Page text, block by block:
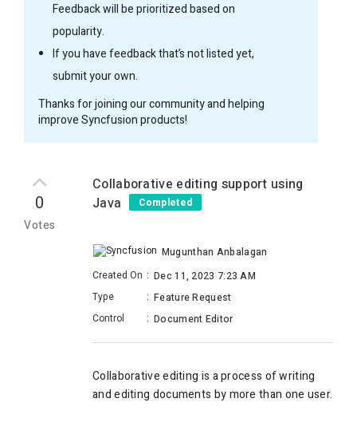
Feedback will be prioritized based on
popularity.
If you have feedback that’s not listed yet,
submit your own.
Thanks for joining our community and helping
improve Syncfusion products!
0
Votes
Collaborative editing support using
Java
Completed
Mugunthan Anbalagan
Created On : Dec 11, 2023 7:23 AM
Type
: Feature Request
Control
: Document Editor
Collaborative editing is a process of writing
and editing documents by more than one user.